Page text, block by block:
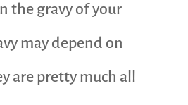
the gravy of your
may depend on
are pretty much all